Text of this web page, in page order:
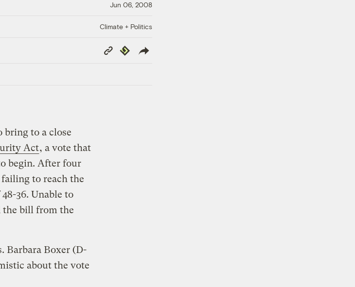
Jun 06, 2008
Climate + Politics
Copy
Link
Republish
bring to a close
Act, a vote that
begin. After four
to reach the
36. Unable to
the bill from the
Barbara Boxer (D-
about the vote